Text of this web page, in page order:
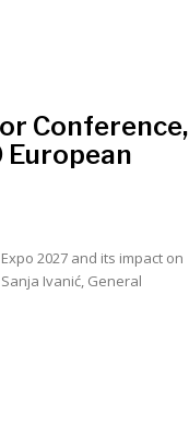
Conference,
2027 and its impact on